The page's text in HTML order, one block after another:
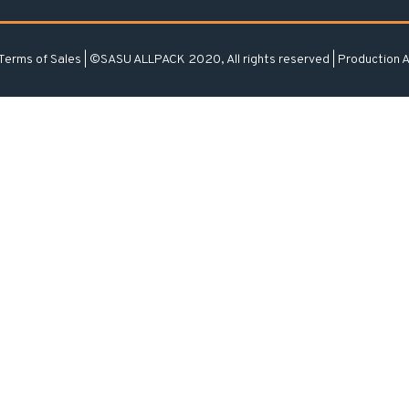
of Sales | ©SASU ALLPACK 2020, All rights reserved | Production